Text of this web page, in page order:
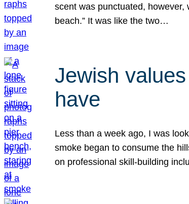
scent was punctuated,
beach.” It was like the two…
Jewish
have
Less than a week ago, I was
smoke began to consume the
on professional skill-building